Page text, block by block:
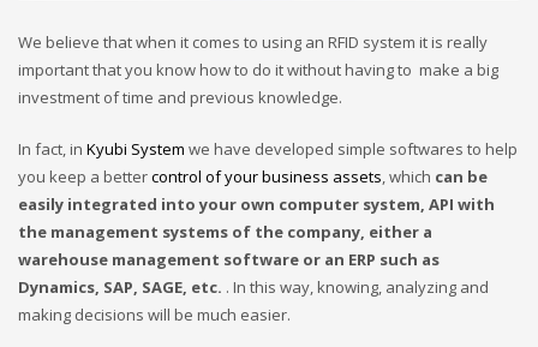
We believe that when it comes to using an RFID system it is really
important that you know how to do it without having to make a big
investment of time and previous knowledge.
In fact, in Kyubi System we have developed simple softwares to help
you keep a bettercontrol of your business assets , which can be
easily integrated into your own computer system, API with
the management systems of the company, either a
warehouse management software or an ERP such as
Dynamics, SAP, SAGE, etc. . In this way, knowing, analyzing and
making decisions will be much easier.